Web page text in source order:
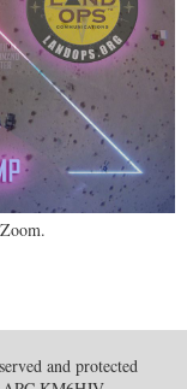
and protected